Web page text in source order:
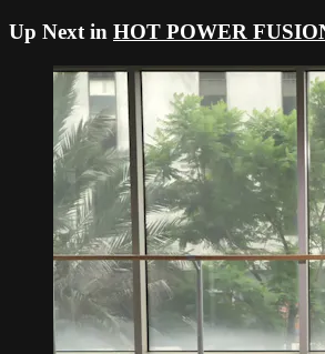
Up Next in HOT POWER